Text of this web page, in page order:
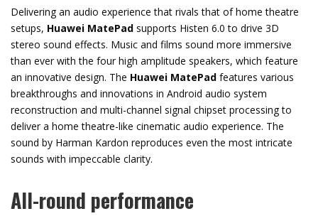
Delivering an audio experience that rivals that of home theatre
setups, Huawei MatePad supports Histen 6.0 to drive 3D
stereo sound effects. Music and films sound more immersive
than ever with the four high amplitude speakers, which feature
an innovative design. The Huawei MatePad features various
breakthroughs and innovations in Android audio system
reconstruction and multi-channel signal chipset processing to
deliver a home theatre-like cinematic audio experience. The
sound by Harman Kardon reproduces even the most intricate
sounds with impeccable clarity.
All-round performance